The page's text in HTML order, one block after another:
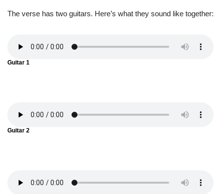
The verse has two guitars. Here’s what they sound like together:
Guitar 1
Guitar 2